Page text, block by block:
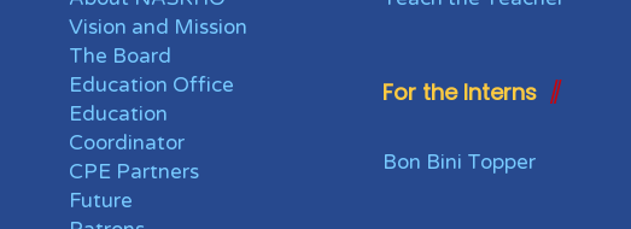
Vision and Mission
The Board
Education Office
Education
Coordinator
CPE Partners
Future
For the Interns
Bon Bini Topper